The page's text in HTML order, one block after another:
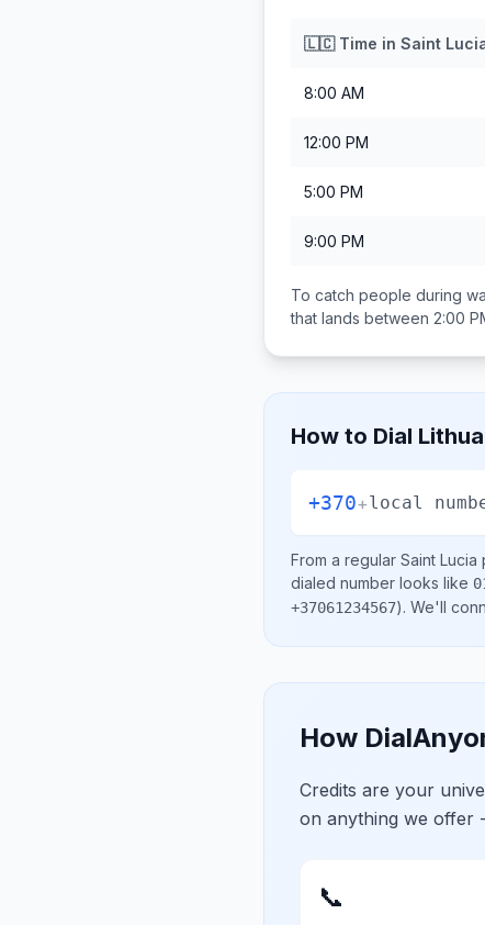
🇱🇨Time in Saint
8:00 AM
12:00 PM
5:00 PM
9:00 PM
To catch people during
that lands between 2:00
How to Dial
+370+local
From a regular Saint Lucia
dialed number looks like
+37061234567). We'll
How
Credits are your
on anything we offer
📞